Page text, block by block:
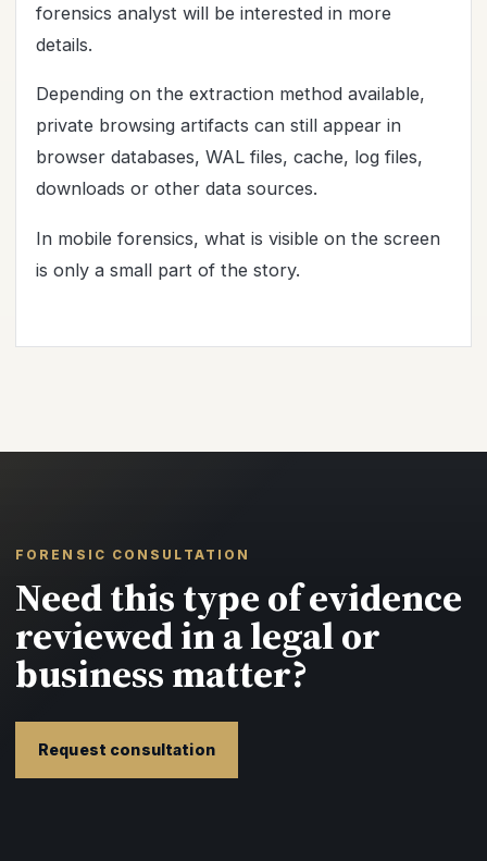
forensics analyst will be interested in more
details.
Depending on the extraction method available,
private browsing artifacts can still appear in
browser databases, WAL files, cache, log files,
downloads or other data sources.
In mobile forensics, what is visible on the screen
is only a small part of the story.
FORENSIC CONSULTATION
Need this type of evidence
reviewed in a legal or
business matter?
Request consultation